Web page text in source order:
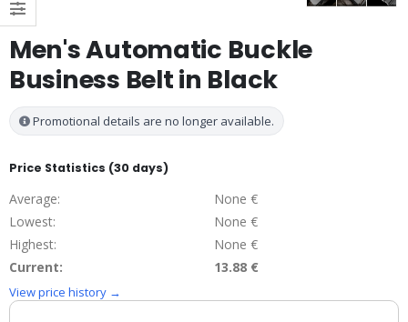
Men's Automatic Buckle
Business Belt in Black
Promotional details are no longer available.
Price Statistics (30 days)
Average:
None €
Lowest:
None €
Highest:
None €
Current:
13.88 €
View price history →